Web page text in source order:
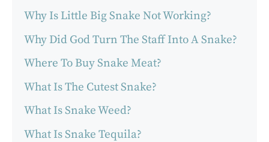
Why Is Little Big Snake Not Working?
Why Did God Turn The Staff Into A Snake?
Where To Buy Snake Meat?
What Is The Cutest Snake?
What Is Snake Weed?
What Is Snake Tequila?